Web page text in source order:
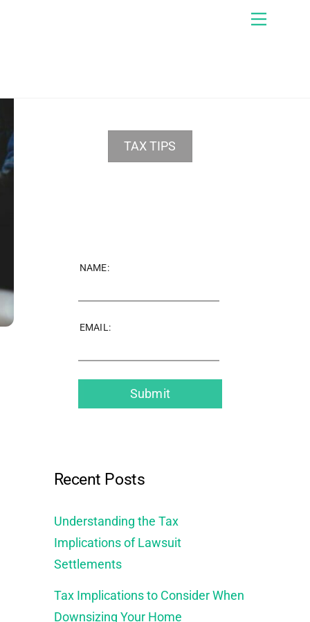
Menu
TAX TIPS
NAME:
EMAIL:
Recent Posts
Understanding the Tax
Implications of Lawsuit
Settlements
Tax Implications to Consider When
Downsizing Your Home